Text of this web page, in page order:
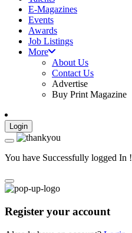
E-Magazines
Events
Awards
Job Listings
More
About Us
Contact Us
Advertise
Buy Print Magazine
Login
You have Successfully logged In !
Register your account